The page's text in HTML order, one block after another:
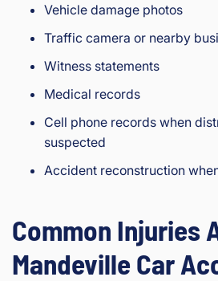
Vehicle damage photos
Traffic camera or nearby
Witness statements
Medical records
Cell phone records when
suspected
Accident reconstruction
Common Injuries
Mandeville Car